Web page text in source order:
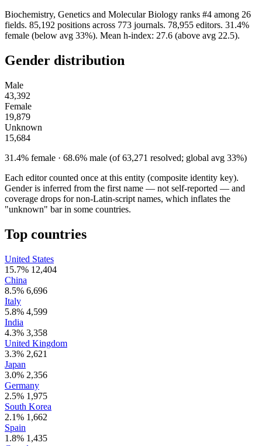
Biochemistry, Genetics and Molecular Biology ranks #4 among 26
fields. 85,192 positions across 773 journals. 78,955 editors. 31.4%
female (below avg 33%). Mean h-index: 27.6 (above avg 22.5).
Gender distribution
Male
43,392
Female
19,879
Unknown
15,684
31.4% female · 68.6% male (of 63,271 resolved; global avg 33%)
Each editor counted once at this entity (composite identity key).
Gender is inferred from the first name — not self-reported — and
coverage drops for non-Latin-script names, which inflates the
"unknown" bar in some countries.
Top countries
United States
15.7% 12,404
China
8.5% 6,696
Italy
5.8% 4,599
India
4.3% 3,358
United Kingdom
3.3% 2,621
Japan
3.0% 2,356
Germany
2.5% 1,975
South Korea
2.1% 1,662
Spain
1.8% 1,435